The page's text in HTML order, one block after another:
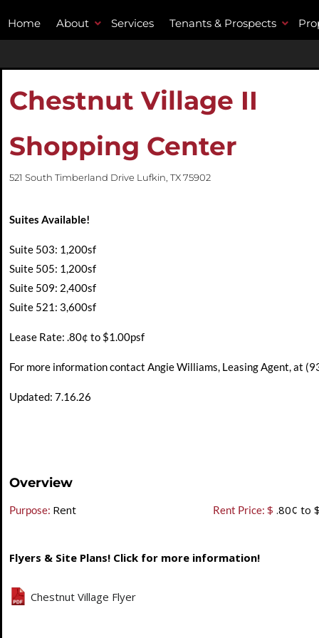
Home About Services Tenants & Prospects
Chestnut Village II
Shopping Center
521 South Timberland Drive Lufkin, TX 75902
Suites Available!
Suite 503: 1,200sf
Suite 505: 1,200sf
Suite 509: 2,400sf
Suite 521: 3,600sf
Lease Rate: .80¢ to $1.00psf
For more information contact Angie Williams, Leasing Agent, at
Updated: 7.16.26
Overview
Purpose: Rent Rent Price: $ .80¢ to
Flyers & Site Plans! Click for more information!
Chestnut Village Flyer